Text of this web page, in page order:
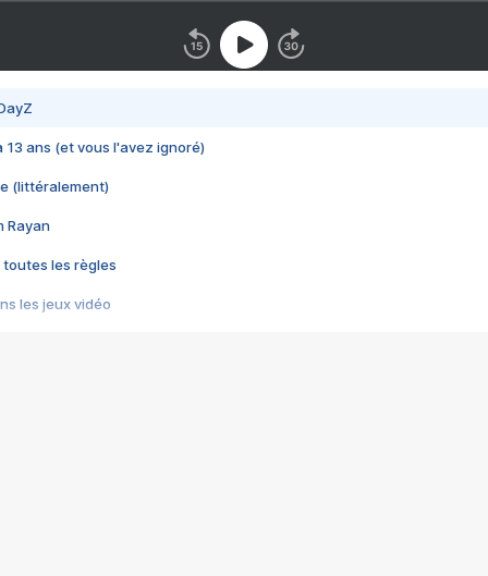
13 ans (et vous l'avez ignoré)
(littéralement)
Rayan
toutes les règles
les jeux vidéo